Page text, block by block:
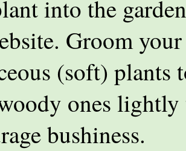
into the
Groom
(soft) plants
ones lightly
bushiness.